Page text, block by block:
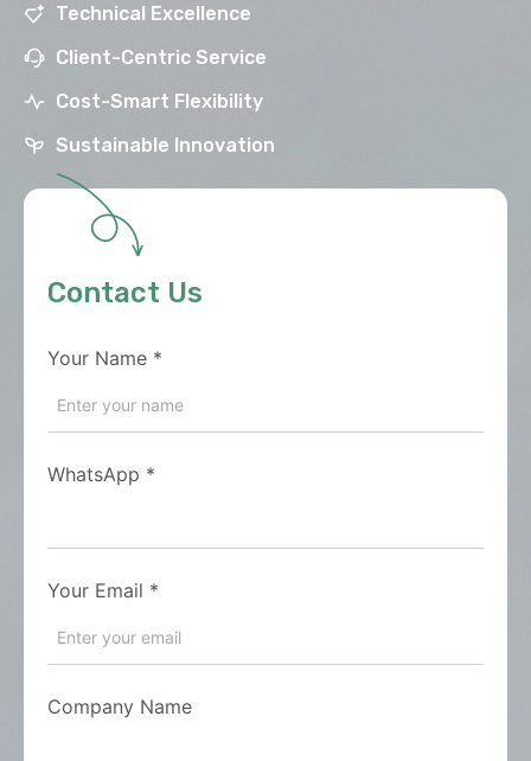
Technical Excellence
Client-Centric Service
Cost-Smart Flexibility
Sustainable Innovation
Contact Us
Your Name *
WhatsApp *
Your Email *
Company Name